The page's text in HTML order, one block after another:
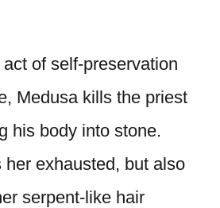
of self-preservation
Medusa kills the priest
his body into stone.
her exhausted, but also
serpent-like hair